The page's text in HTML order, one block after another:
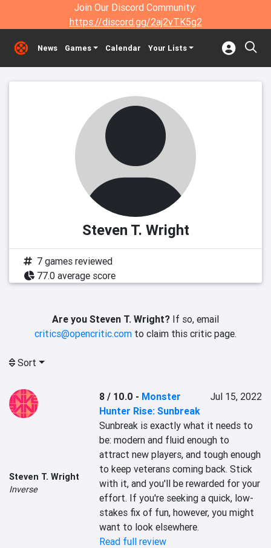
Join Our Discord Community:
https://discord.gg/2aj2vTK5g2
News Games Calendar Your Lists
Steven T. Wright
7 games reviewed
77.0 average score
Are you Steven T. Wright? If so, email
critics@opencritic.com to claim this critic page.
Sort
Steven T. Wright
Inverse
8 / 10.0 - Monster
Hunter Rise: Sunbreak
Jul 15, 2022
Sunbreak is exactly what it needs to
be: modern and fluid enough to
attract new players, and tough enough
to keep veterans coming back. Stick
with it, and you'll be rewarded for your
effort. If you're seeking a quick, low-
stakes fix of fun, however, you might
want to look elsewhere.
Read full review